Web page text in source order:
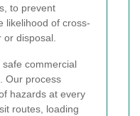
to prevent
likelihood of cross-
disposal.
commercial
Our process
hazards at every
routes, loading